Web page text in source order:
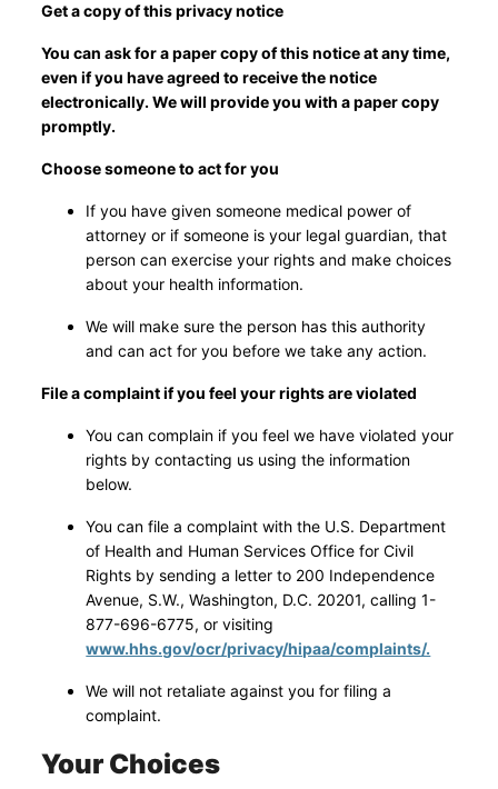
Get a copy of this privacy notice
You can ask for a paper copy of this notice at any time,
even if you have agreed to receive the notice
electronically. We will provide you with a paper copy
promptly.
Choose someone to act for you
If you have given someone medical power of
attorney or if someone is your legal guardian, that
person can exercise your rights and make choices
about your health information.
We will make sure the person has this authority
and can act for you before we take any action.
File a complaint if you feel your rights are violated
You can complain if you feel we have violated your
rights by contacting us using the information
below.
You can file a complaint with the U.S. Department
of Health and Human Services Office for Civil
Rights by sending a letter to 200 Independence
Avenue, S.W., Washington, D.C. 20201, calling 1-
877-696-6775, or visiting
www.hhs.gov/ocr/privacy/hipaa/complaints/.
We will not retaliate against you for filing a
complaint.
Your Choices